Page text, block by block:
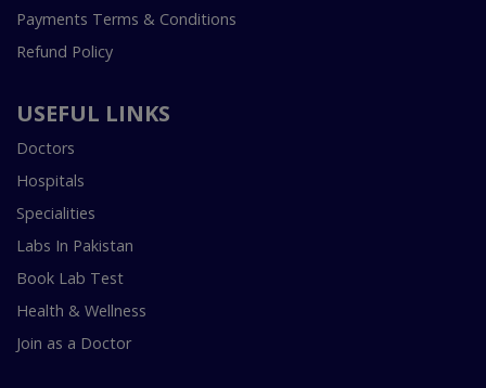
Payments Terms & Conditions
Refund Policy
USEFUL LINKS
Doctors
Hospitals
Specialities
Labs In Pakistan
Book Lab Test
Health & Wellness
Join as a Doctor